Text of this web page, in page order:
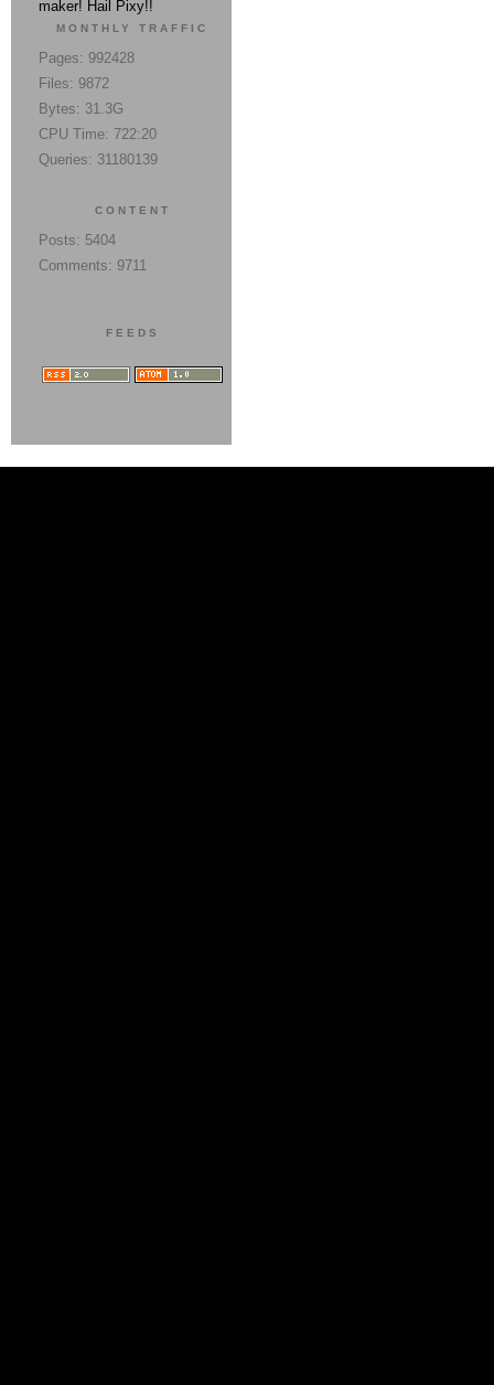
maker! Hail Pixy!!
MONTHLY TRAFFIC
Pages: 992428
Files: 9872
Bytes: 31.3G
CPU Time: 722:20
Queries: 31180139
CONTENT
Posts: 5404
Comments: 9711
FEEDS